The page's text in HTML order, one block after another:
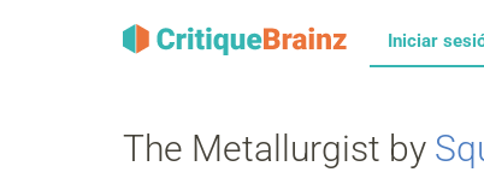
Iniciar
The Metallurgist by